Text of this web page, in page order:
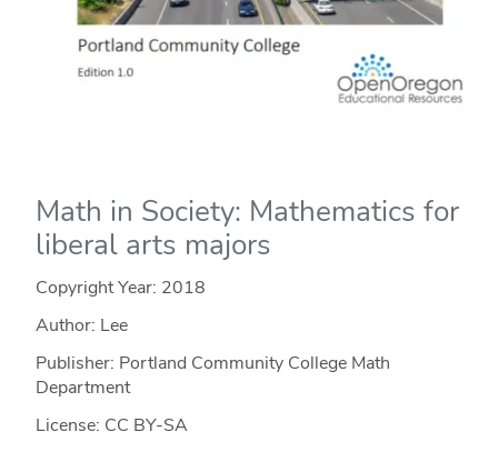
Math in Society: Mathematics for
liberal arts majors
Copyright Year: 2018
Author: Lee
Publisher: Portland Community College Math
Department
License: CC BY-SA